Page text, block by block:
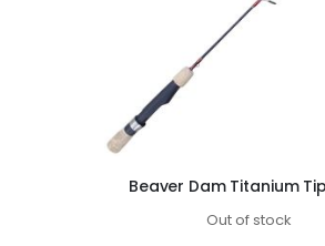
Beaver Dam Titanium
Out of stock